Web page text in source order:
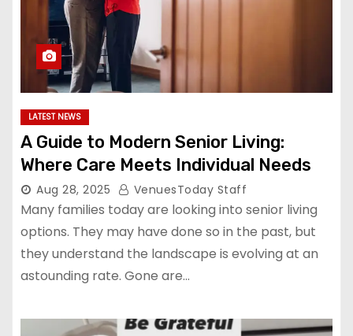
LATEST NEWS
A Guide to Modern Senior Living:
Where Care Meets Individual Needs
Aug 28, 2025 VenuesToday Staff
Many families today are looking into senior living
options. They may have done so in the past, but
they understand the landscape is evolving at an
astounding rate. Gone are…